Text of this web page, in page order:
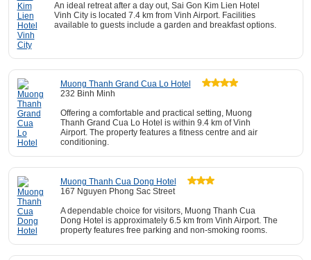
An ideal retreat after a day out, Sai Gon Kim Lien Hotel
Vinh City is located 7.4 km from Vinh Airport. Facilities
available to guests include a garden and breakfast options.
Muong Thanh Grand Cua Lo Hotel
232 Binh Minh
Offering a comfortable and practical setting, Muong
Thanh Grand Cua Lo Hotel is within 9.4 km of Vinh
Airport. The property features a fitness centre and air
conditioning.
Muong Thanh Cua Dong Hotel
167 Nguyen Phong Sac Street
A dependable choice for visitors, Muong Thanh Cua
Dong Hotel is approximately 6.5 km from Vinh Airport. The
property features free parking and non-smoking rooms.